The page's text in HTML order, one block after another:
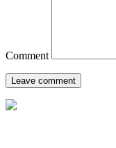
Comment